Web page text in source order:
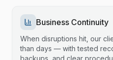
Business Continuity
When disruptions hit, our
than days — with tested
backups, and clear